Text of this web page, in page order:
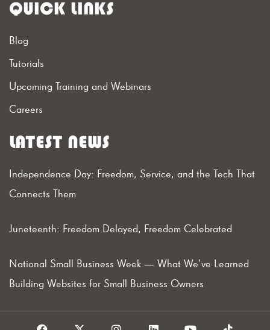
QUICK LINKS
Blog
Tutorials
Upcoming Training and Webinars
Careers
LATEST NEWS
Independence Day: Freedom, Service, and the Tech That
Connects Them
Juneteenth: Freedom Delayed, Freedom Celebrated
National Small Business Week — What We’ve Learned
Building Websites for Small Business Owners
F X I L Y T